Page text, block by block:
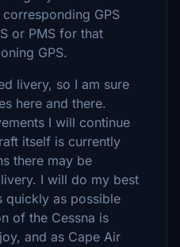
GPS
or PMS for that
GPS.
livery, so I am sure
here and there.
I will continue
itself is currently
there may be
I will do my best
quickly as possible
of the Cessna is
and as Cape Air